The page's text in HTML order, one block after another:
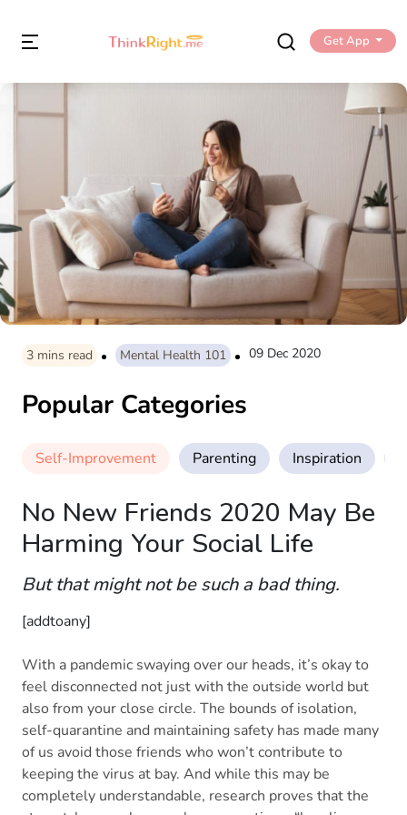
Get App
3 mins read Mental Health 101 09 Dec 2020
Popular Categories
Self-Improvement Parenting Inspiration
No New Friends 2020 May Be
Harming Your Social Life
But that might not be such a bad thing.
[addtoany]
With a pandemic swaying over our heads, it’s okay to
feel disconnected not just with the outside world but
also from your close circle. The bounds of isolation,
self-quarantine and maintaining safety has made many
of us avoid those friends who won’t contribute to
keeping the virus at bay. And while this may be
completely understandable, research proves that the